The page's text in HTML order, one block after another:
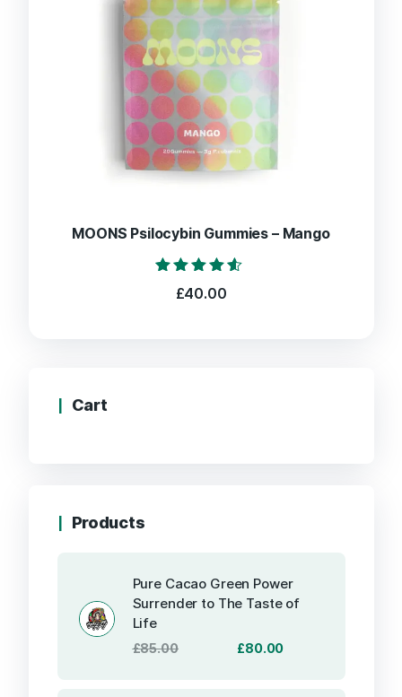
MOONS Psilocybin Gummies – Mango
Rated
4.40
£40.00
Cart
Products
Pure Cacao Green Power
Surrender to The Taste of
Life
£85.00 £80.00Current